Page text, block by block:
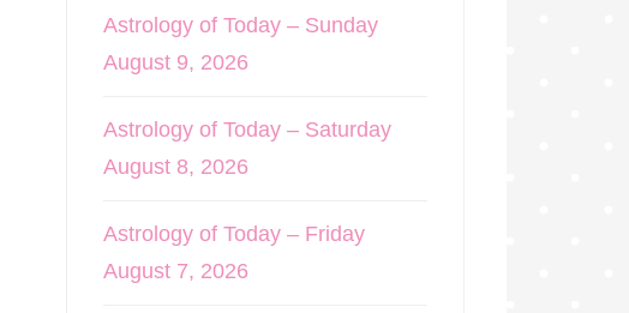
Astrology of Today – Sunday
August 9, 2026
Astrology of Today – Saturday
August 8, 2026
Astrology of Today – Friday
August 7, 2026